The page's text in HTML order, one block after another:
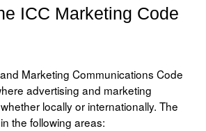
ICC Marketing Code
Marketing Communications Code
advertising and marketing
locally or internationally. The
the following areas: